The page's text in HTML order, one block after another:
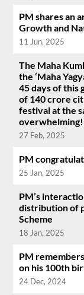
PM shares an
Growth and
11 Jun, 2025
The Maha
the ‘Maha
45 days of this
of 140 crore
festival at the
27 Feb, 2025
PM
25 Jan, 2025
PM’s
distribution of
Scheme
18 Jan, 2025
PM
on his 100th
24 Dec, 2024